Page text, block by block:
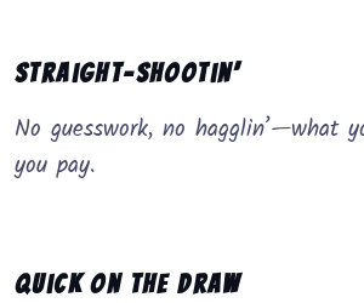
Straight-Shootin’
No guesswork, no hagglin’—what
you pay.
Quick on the Draw